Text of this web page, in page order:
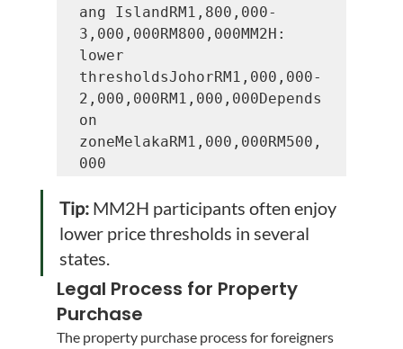
ang IslandRM1,800,000-
3,000,000RM800,000MM2H:
lower
thresholdsJohorRM1,000,000-
2,000,000RM1,000,000Depends
on
zoneMelakaRM1,000,000RM500,
000
Tip: MM2H participants often enjoy
lower price thresholds in several
states.
Legal Process for Property
Purchase
The property purchase process for foreigners